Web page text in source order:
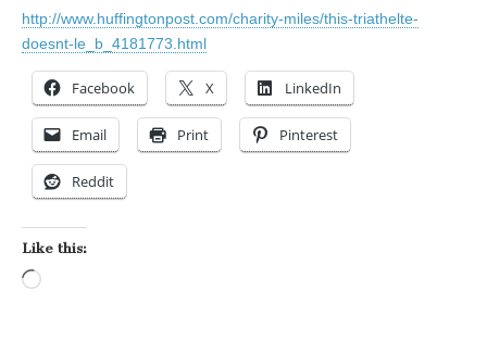
http://www.huffingtonpost.com/charity-miles/this-triathelte-
doesnt-le_b_4181773.html
Facebook X LinkedIn
Email Print Pinterest
Reddit
Like this: